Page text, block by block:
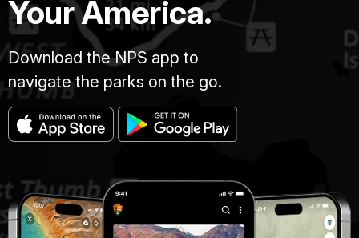
Your America.
Download the NPS app to
navigate the parks on the go.